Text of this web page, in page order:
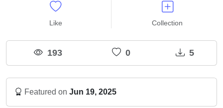
Like Collection
193 0 5
Featured on Jun 19, 2025